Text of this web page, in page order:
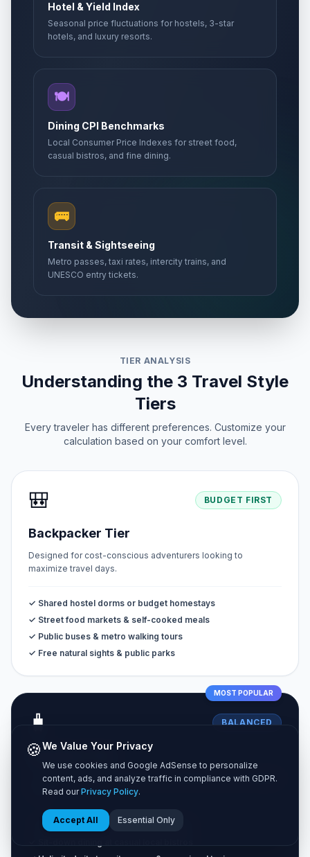
Hotel & Yield Index
Seasonal price fluctuations for hostels, 3-star
hotels, and luxury resorts.
🍽️
Dining CPI Benchmarks
Local Consumer Price Indexes for street food,
casual bistros, and fine dining.
🚌
Transit & Sightseeing
Metro passes, taxi rates, intercity trains, and
UNESCO entry tickets.
TIER ANALYSIS
Understanding the 3 Travel Style
Tiers
Every traveler has different preferences. Customize your
calculation based on your comfort level.
🎒 BUDGET FIRST
Backpacker Tier
Designed for cost-conscious adventurers looking to
maximize travel days.
✓ Shared hostel dorms or budget homestays
✓ Street food markets & self-cooked meals
✓ Public buses & metro walking tours
✓ Free natural sights & public parks
MOST POPULAR
🧳 BALANCED
Standard Tier
The classic vacation experience combining comfort and great
value.
✓ Private 3-star hotel rooms or Airbnbs
🍪We Value Your Privacy
We use cookies and Google AdSense to personalize
content, ads, and analyze traffic in compliance with GDPR.
Read ourPrivacy Policy.
Accept All Essential Only